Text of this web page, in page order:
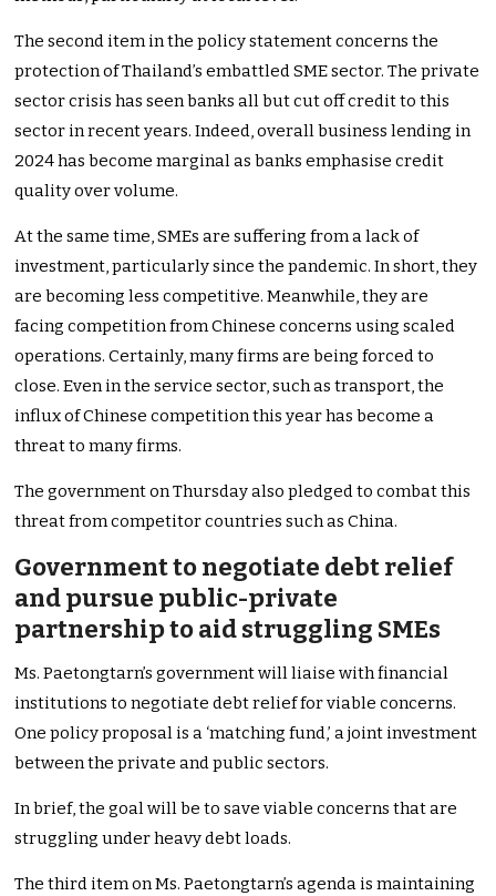
The second item in the policy statement concerns the
protection of Thailand’s embattled SME sector. The private
sector crisis has seen banks all but cut off credit to this
sector in recent years. Indeed, overall business lending in
2024 has become marginal as banks emphasise credit
quality over volume.
At the same time, SMEs are suffering from a lack of
investment, particularly since the pandemic. In short, they
are becoming less competitive. Meanwhile, they are
facing competition from Chinese concerns using scaled
operations. Certainly, many firms are being forced to
close. Even in the service sector, such as transport, the
influx of Chinese competition this year has become a
threat to many firms.
The government on Thursday also pledged to combat this
threat from competitor countries such as China.
Government to negotiate debt relief
and pursue public-private
partnership to aid struggling SMEs
Ms. Paetongtarn’s government will liaise with financial
institutions to negotiate debt relief for viable concerns.
One policy proposal is a ‘matching fund,’ a joint investment
between the private and public sectors.
In brief, the goal will be to save viable concerns that are
struggling under heavy debt loads.
The third item on Ms. Paetongtarn’s agenda is maintaining